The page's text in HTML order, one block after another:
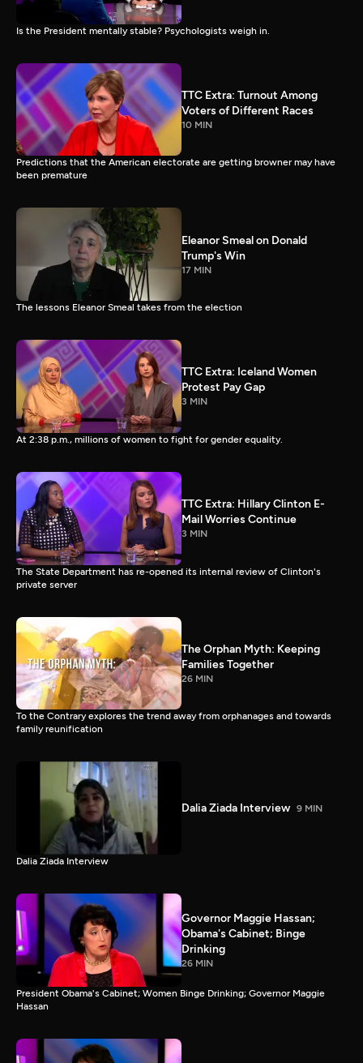
Is the President mentally stable? Psychologists weigh in.
TTC Extra: Turnout Among
Voters of Different Races
10 MIN
Predictions that the American electorate are getting browner may have
been premature
Eleanor Smeal on Donald
Trump's Win
17 MIN
The lessons Eleanor Smeal takes from the election
TTC Extra: Iceland Women
Protest Pay Gap
3 MIN
At 2:38 p.m., millions of women to fight for gender equality.
TTC Extra: Hillary Clinton E-
Mail Worries Continue
3 MIN
The State Department has re-opened its internal review of Clinton's
private server
The Orphan Myth: Keeping
Families Together
26 MIN
To the Contrary explores the trend away from orphanages and towards
family reunification
Dalia Ziada Interview 9 MIN
Dalia Ziada Interview
Governor Maggie Hassan;
Obama's Cabinet; Binge
Drinking
26 MIN
President Obama's Cabinet; Women Binge Drinking; Governor Maggie
Hassan